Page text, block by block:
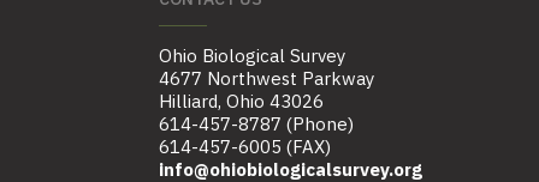
Ohio Biological Survey
4677 Northwest Parkway
Hilliard, Ohio 43026
614-457-8787 (Phone)
614-457-6005 (FAX)
info@ohiobiologicalsurvey.org